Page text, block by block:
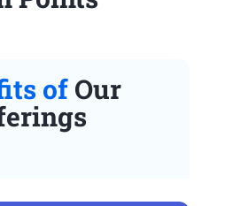
of Our